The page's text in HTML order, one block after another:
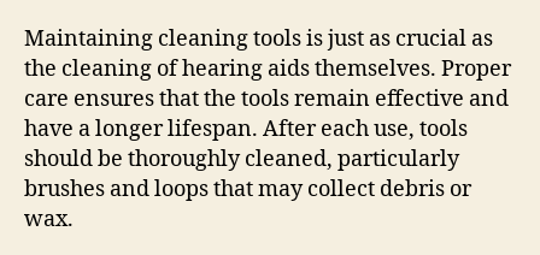
Maintaining cleaning tools is just as crucial as
the cleaning of hearing aids themselves. Proper
care ensures that the tools remain effective and
have a longer lifespan. After each use, tools
should be thoroughly cleaned, particularly
brushes and loops that may collect debris or
wax.